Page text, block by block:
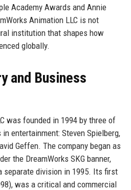
Academy Awards and Annie
Animation LLC is not
institution that shapes how
globally.
and Business
was founded in 1994 by three of
entertainment: Steven Spielberg,
Geffen. The company began as
the DreamWorks SKG banner,
separate division in 1995. Its first
was a critical and commercial